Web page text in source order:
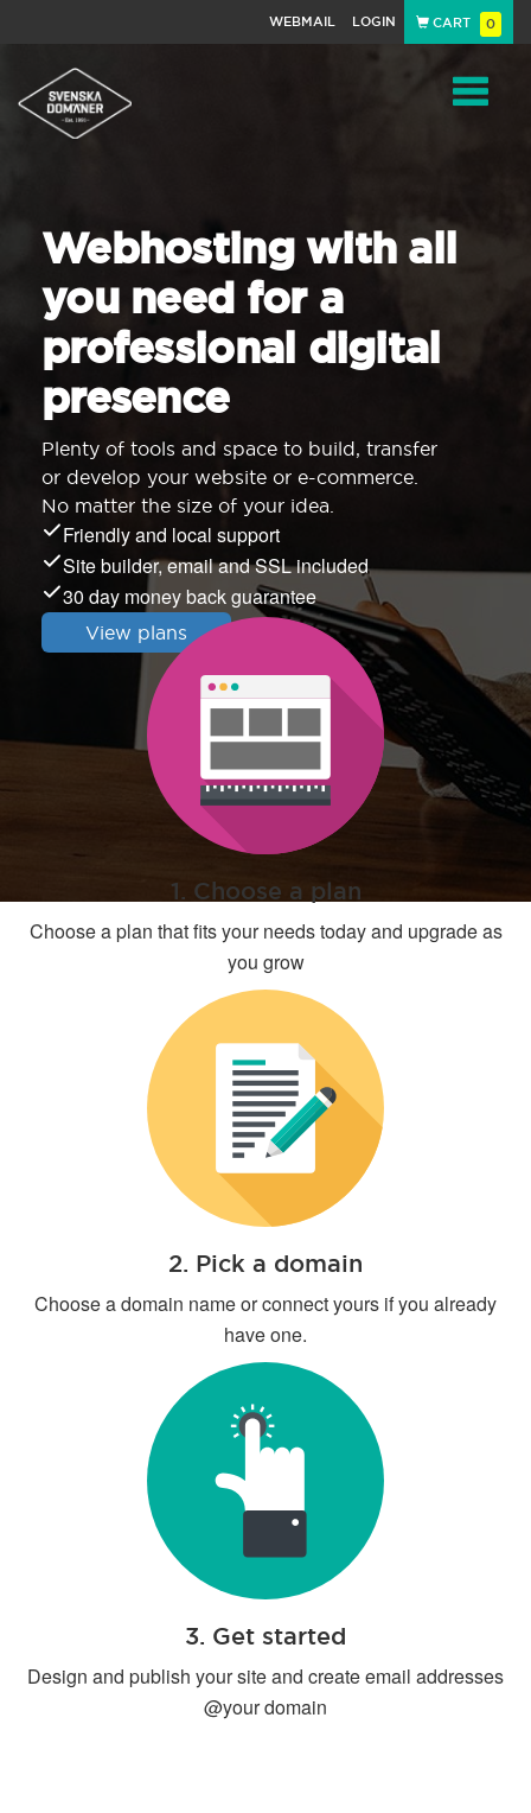
WEBMAIL LOGIN CART 0
Webhosting with all
you need for a
professional digital
presence
Plenty of tools and space to build, transfer
or develop your website or e-commerce.
No matter the size of your idea.
Friendly and local support
Site builder, email and SSL included
30 day money back guarantee
View plans
1. Choose a plan
Choose a plan that fits your needs today and upgrade as
you grow
2. Pick a domain
Choose a domain name or connect yours if you already
have one.
3. Get started
Design and publish your site and create email addresses
@your domain